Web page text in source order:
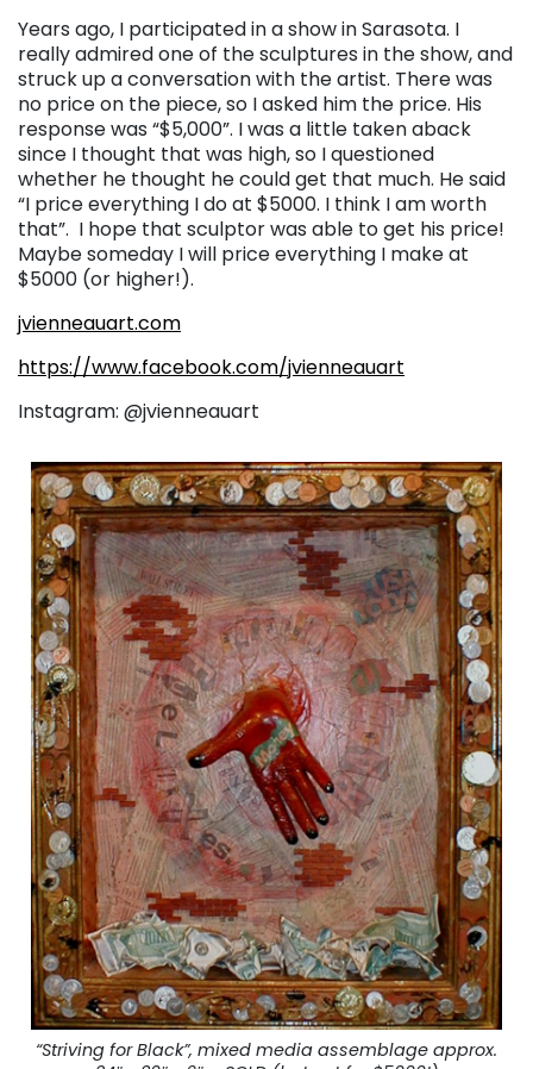
Years ago, I participated in a show in Sarasota. I
really admired one of the sculptures in the show, and
struck up a conversation with the artist. There was
no price on the piece, so I asked him the price. His
response was “$5,000”. I was a little taken aback
since I thought that was high, so I questioned
whether he thought he could get that much. He said
“I price everything I do at $5000. I think I am worth
that”. I hope that sculptor was able to get his price!
Maybe someday I will price everything I make at
$5000 (or higher!).
jvienneauart.com
https://www.facebook.com/jvienneauart
Instagram: @jvienneauart
“Striving for Black”, mixed media assemblage approx.